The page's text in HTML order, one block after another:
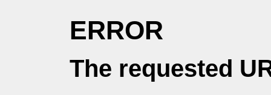
ERROR
The requested